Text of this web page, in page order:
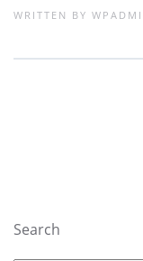
WRITTEN BY
Search